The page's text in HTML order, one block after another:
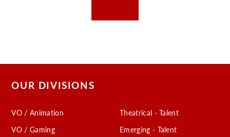
OUR DIVISIONS
VO / Animation
VO / Gaming
Theatrical - Talent
Emerging - Talent